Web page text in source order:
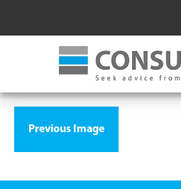
Previous Image